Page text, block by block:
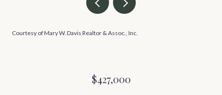
Courtesy of Mary W. Davis Realtor & Assoc., Inc.
$427,000